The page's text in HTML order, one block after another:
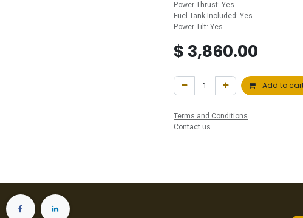
Power Thrust: Yes
Fuel Tank Included: Yes
Power Tilt: Yes
$ 3,860.00
Add to
Terms and Conditions
Contact us